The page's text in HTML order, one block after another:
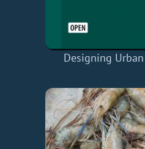
Designing